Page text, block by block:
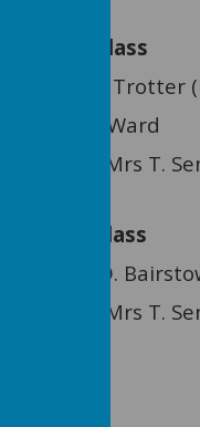
Tree Class
Mrs L. Trotter
Mrs J. Ward
Mrs T.
Tree Class
Miss D.
Assistant: Mrs T.